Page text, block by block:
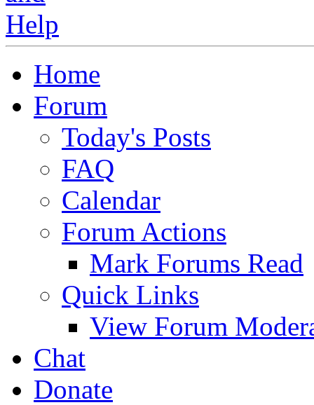
Home
Forum
Today's Posts
FAQ
Calendar
Forum Actions
Mark Forums Read
Quick Links
View Forum
Chat
Donate